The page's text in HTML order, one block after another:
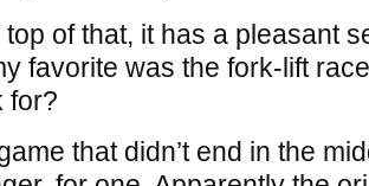
top of that, it has a pleasant
favorite was the fork-lift
for?
that didn’t end in the